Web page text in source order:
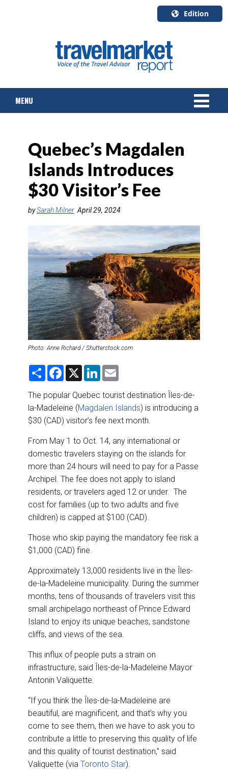
Edition
English
Canada
Quebec
MENU
TOURS & PACKAGES
CRUISE
HOTELS & RESORTS
RETAIL STRATEGIES
RIVER CRUISE
TRAINING & RESOURCES
Quebec’s Magdalen
Islands Introduces
$30 Visitor’s Fee
bySarah Milner April 29, 2024
Photo: Anne Richard / Shutterstock.com
S
r
e
F
e
b
o
o
k
X
L
k
e
d
I
n
i
l
The popular Quebec tourist destination Îles-de-
la-Madeleine (Magdalen Islands) is introducing a
$30 (CAD) visitor’s fee next month.
From May 1 to Oct. 14, any international or
domestic travelers staying on the islands for
more than 24 hours will need to pay for a Passe
Archipel. The fee does not apply to island
residents, or travelers aged 12 or under. The
cost for families (up to two adults and five
children) is capped at $100 (CAD).
Those who skip paying the mandatory fee risk a
$1,000 (CAD) fine.
Approximately 13,000 residents live in the Îles-
de-la-Madeleine municipality. During the summer
months, tens of thousands of travelers visit this
small archipelago northeast of Prince Edward
Island to enjoy its unique beaches, sandstone
cliffs, and views of the sea.
This influx of people puts a strain on
infrastructure, said Îles-de-la-Madeleine Mayor
Antonin Valiquette.
“If you think the Îles-de-la-Madeleine are
beautiful, are magnificent, and that’s why you
come to see them, then we have to ask you to
contribute a little to preserving this quality of life
and this quality of tourist destination,” said
Valiquette (via Toronto Star).